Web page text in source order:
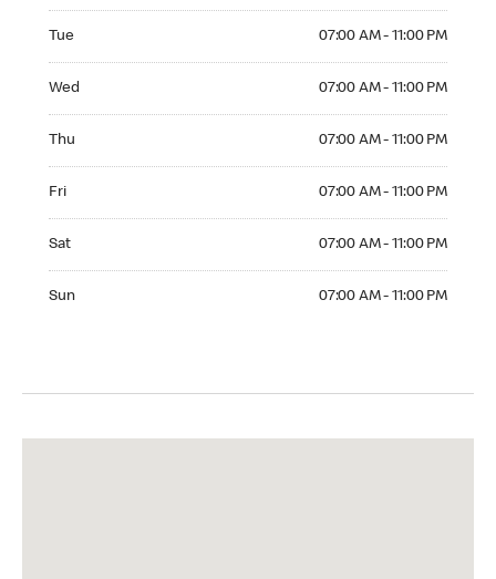
Tue 07:00 AM - 11:00 PM
Wed 07:00 AM - 11:00 PM
Thu 07:00 AM - 11:00 PM
Fri 07:00 AM - 11:00 PM
Sat 07:00 AM - 11:00 PM
Sun 07:00 AM - 11:00 PM